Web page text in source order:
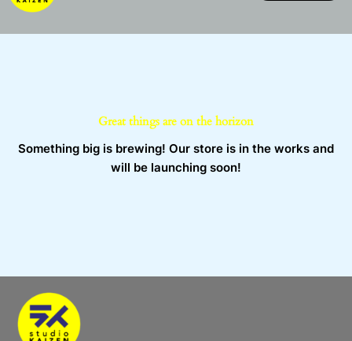
Skip
Great things are on the horizon
Something big is brewing! Our store is in the works and
will be launching soon!